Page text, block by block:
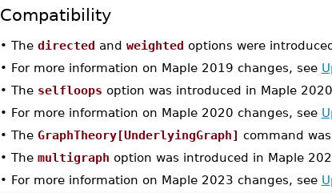
Compatibility
• The directed and weighted options were
• For more information on Maple 2019 changes, see
• The selfloops option was introduced in Maple
• For more information on Maple 2020 changes, see
• The GraphTheory[UnderlyingGraph] command
• The multigraph option was introduced in Maple
• For more information on Maple 2023 changes, see